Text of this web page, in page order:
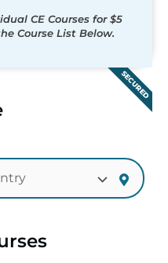
CE Courses for $5
Course List Below.
SECURED